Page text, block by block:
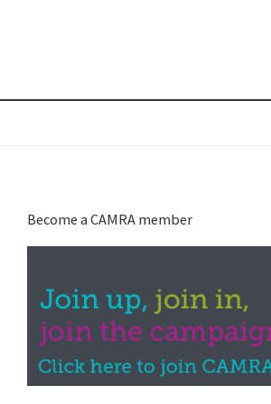
Become a CAMRA member